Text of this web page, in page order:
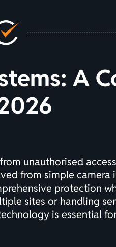
A
unauthorised
from simple
protection
sites or handling
is essential